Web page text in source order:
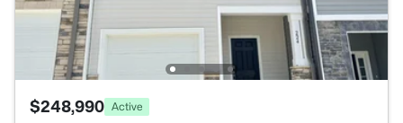
$248,990 Active